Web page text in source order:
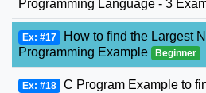
Programming Language - 3
Ex: #17 How to find the Largest
Programming Example
Beginner
Ex: #18 C Program Example to